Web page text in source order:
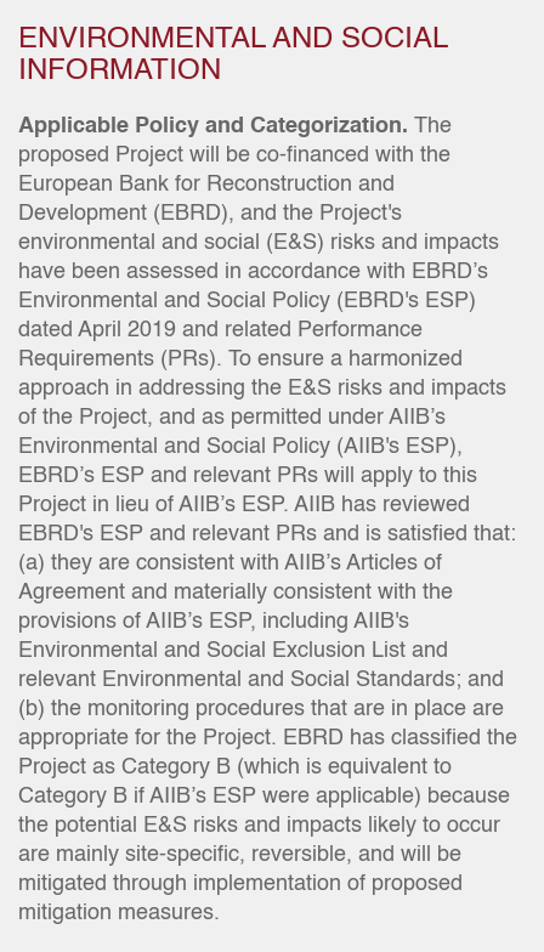
ENVIRONMENTAL AND SOCIAL
INFORMATION
Applicable Policy and Categorization. The
proposed Project will be co-financed with the
European Bank for Reconstruction and
Development (EBRD), and the Project's
environmental and social (E&S) risks and impacts
have been assessed in accordance with EBRD’s
Environmental and Social Policy (EBRD's ESP)
dated April 2019 and related Performance
Requirements (PRs). To ensure a harmonized
approach in addressing the E&S risks and impacts
of the Project, and as permitted under AIIB’s
Environmental and Social Policy (AIIB's ESP),
EBRD’s ESP and relevant PRs will apply to this
Project in lieu of AIIB’s ESP. AIIB has reviewed
EBRD's ESP and relevant PRs and is satisfied that:
(a) they are consistent with AIIB’s Articles of
Agreement and materially consistent with the
provisions of AIIB’s ESP, including AIIB's
Environmental and Social Exclusion List and
relevant Environmental and Social Standards; and
(b) the monitoring procedures that are in place are
appropriate for the Project. EBRD has classified the
Project as Category B (which is equivalent to
Category B if AIIB’s ESP were applicable) because
the potential E&S risks and impacts likely to occur
are mainly site-specific, reversible, and will be
mitigated through implementation of proposed
mitigation measures.